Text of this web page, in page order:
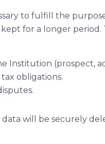
to fulfill the
for a longer
Institution (prospect,
obligations.
will be securely